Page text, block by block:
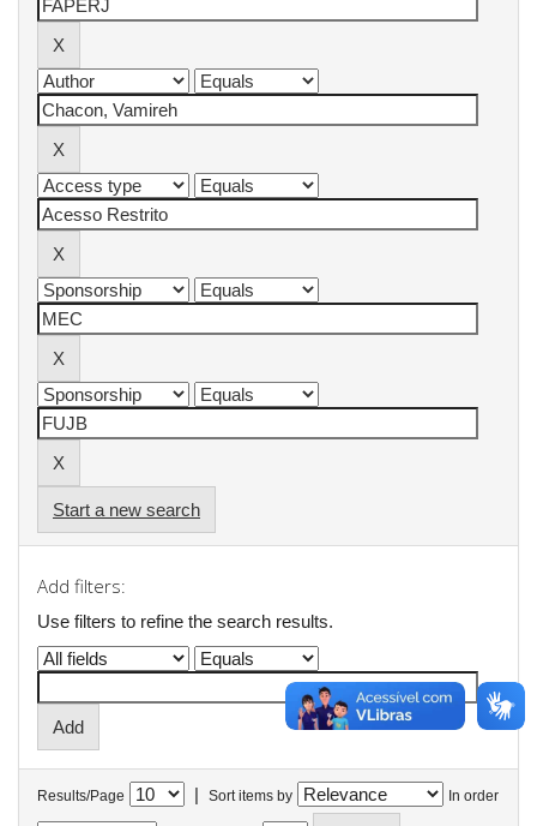
Start a new search
Add filters:
Use filters to refine the search results.
Results/Page | Sort items by In order